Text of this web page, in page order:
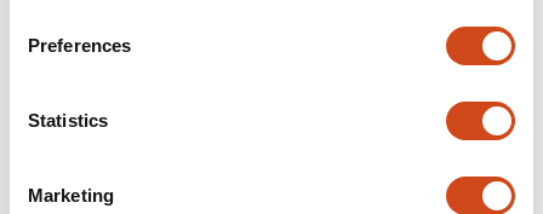
Preferences
Statistics
Marketing
evidence provided to support the authors' conclusions
proposed model.